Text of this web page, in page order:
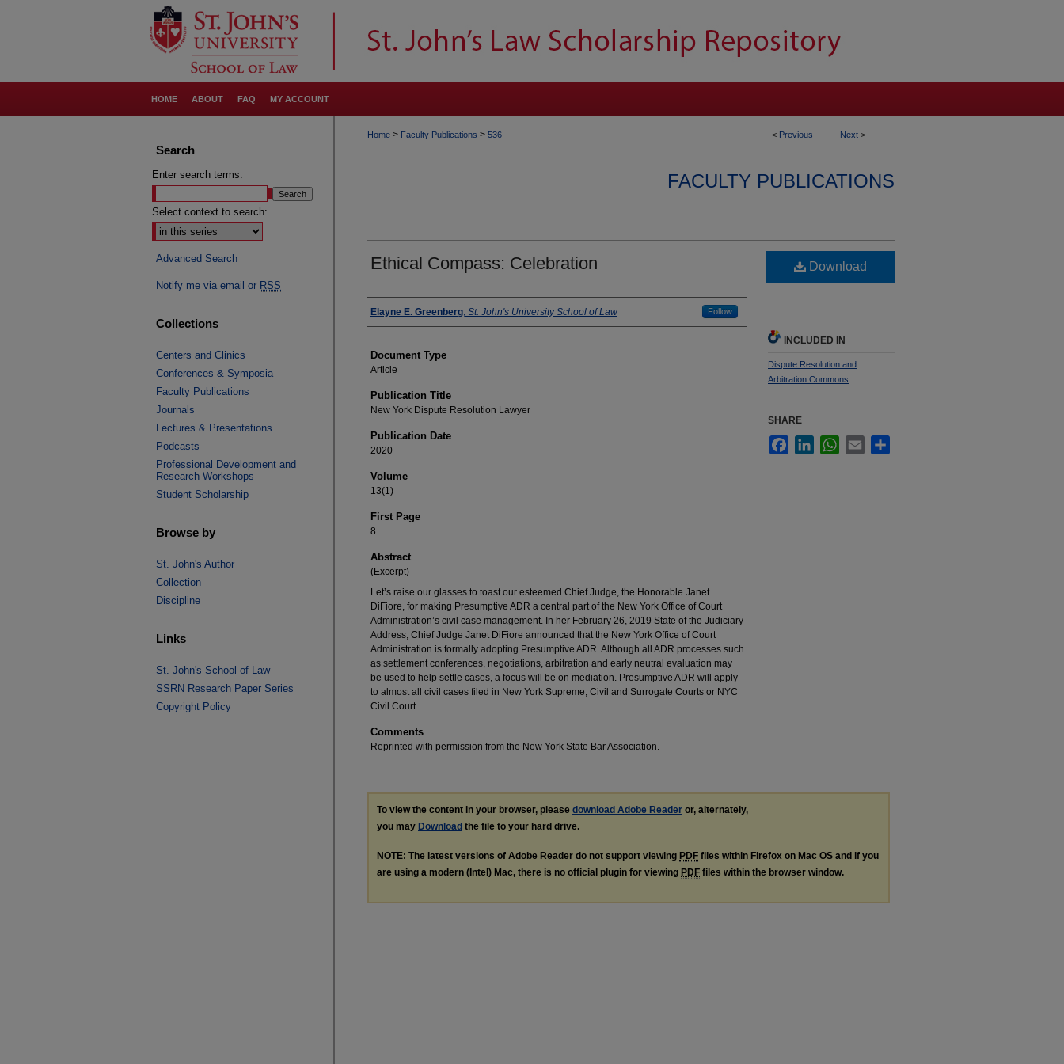
HOME ABOUT FAQ MY ACCOUNT
< Previous Next >
Home > Faculty Publications > 536
FACULTY PUBLICATIONS
Ethical Compass: Celebration
Authors
Elayne E. Greenberg, St. John's University School of Law Follow
Document Type
Article
Publication Title
New York Dispute Resolution Lawyer
Publication Date
2020
Volume
13(1)
First Page
8
Abstract
(Excerpt)
Let’s raise our glasses to toast our esteemed Chief Judge, the Honorable Janet
DiFiore, for making Presumptive ADR a central part of the New York Office of Court
Administration’s civil case management. In her February 26, 2019 State of the Judiciary
Address, Chief Judge Janet DiFiore announced that the New York Office of Court
Administration is formally adopting Presumptive ADR. Although all ADR processes such
as settlement conferences, negotiations, arbitration and early neutral evaluation may
be used to help settle cases, a focus will be on mediation. Presumptive ADR will apply
to almost all civil cases filed in New York Supreme, Civil and Surrogate Courts or NYC
Civil Court.
Comments
Reprinted with permission from the New York State Bar Association.
Download
INCLUDED IN
Dispute Resolution and
Arbitration Commons
SHARE
FacebookLinkedInWhatsApp
Email
To view the content in your browser, please download Adobe Reader or, alternately,
you may Download the file to your hard drive.
NOTE: The latest versions of Adobe Reader do not support viewing PDF files within Firefox on Mac OS and if you
are using a modern (Intel) Mac, there is no official plugin for viewing PDF files within the browser window.
Search
Enter search terms:
Select context to search:
Advanced Search
Notify me via email or RSS
Collections
Centers and Clinics
Conferences & Symposia
Faculty Publications
Journals
Lectures & Presentations
Podcasts
Professional Development and
Research Workshops
Student Scholarship
Browse by
St. John's Author
Collection
Discipline
Links
St. John's School of Law
SSRN Research Paper Series
Copyright Policy